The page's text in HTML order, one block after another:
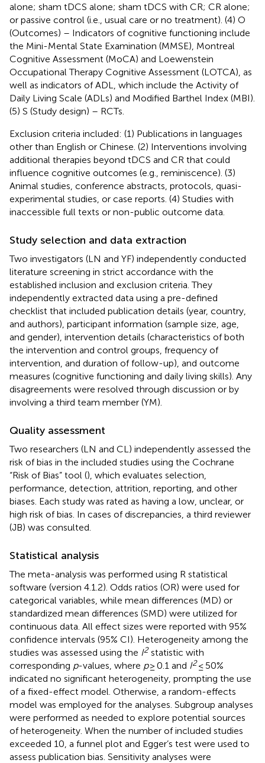
alone; sham tDCS alone; sham tDCS with CR; CR alone;
or passive control (i.e., usual care or no treatment). (4) O
(Outcomes) – Indicators of cognitive functioning include
the Mini-Mental State Examination (MMSE), Montreal
Cognitive Assessment (MoCA) and Loewenstein
Occupational Therapy Cognitive Assessment (LOTCA), as
well as indicators of ADL, which include the Activity of
Daily Living Scale (ADLs) and Modified Barthel Index (MBI).
(5) S (Study design) – RCTs.
Exclusion criteria included: (1) Publications in languages
other than English or Chinese. (2) Interventions involving
additional therapies beyond tDCS and CR that could
influence cognitive outcomes (e.g., reminiscence). (3)
Animal studies, conference abstracts, protocols, quasi-
experimental studies, or case reports. (4) Studies with
inaccessible full texts or non-public outcome data.
Study selection and data extraction
Two investigators (LN and YF) independently conducted
literature screening in strict accordance with the
established inclusion and exclusion criteria. They
independently extracted data using a pre-defined
checklist that included publication details (year, country,
and authors), participant information (sample size, age,
and gender), intervention details (characteristics of both
the intervention and control groups, frequency of
intervention, and duration of follow-up), and outcome
measures (cognitive functioning and daily living skills). Any
disagreements were resolved through discussion or by
involving a third team member (YM).
Quality assessment
Two researchers (LN and CL) independently assessed the
risk of bias in the included studies using the Cochrane
“Risk of Bias” tool (), which evaluates selection,
performance, detection, attrition, reporting, and other
biases. Each study was rated as having a low, unclear, or
high risk of bias. In cases of discrepancies, a third reviewer
(JB) was consulted.
Statistical analysis
The meta-analysis was performed using R statistical
software (version 4.1.2). Odds ratios (OR) were used for
categorical variables, while mean differences (MD) or
standardized mean differences (SMD) were utilized for
continuous data. All effect sizes were reported with 95%
confidence intervals (95% CI). Heterogeneity among the
studies was assessed using the I2statistic with
corresponding p-values, where p≥ 0.1 and I2≤ 50%
indicated no significant heterogeneity, prompting the use
of a fixed-effect model. Otherwise, a random-effects
model was employed for the analyses. Subgroup analyses
were performed as needed to explore potential sources
of heterogeneity. When the number of included studies
exceeded 10, a funnel plot and Egger’s test were used to
assess publication bias. Sensitivity analyses were